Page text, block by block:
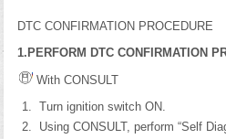
DTC CONFIRMATION PROCEDURE
1.PERFORM DTC CONFIRMATION
With CONSULT
Turn ignition switch ON.
Using CONSULT, perform “Self